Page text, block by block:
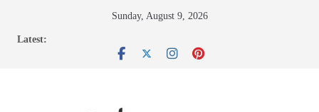
Sunday, August 9, 2026
Latest: